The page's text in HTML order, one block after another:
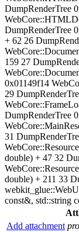
DumpRenderTree
DumpRenderTree
+ 62 26
159 27
0x01149f14
29
DumpRenderTree
31
double) + 47 32
double) + 211 33
const&, std::string
Add attachment